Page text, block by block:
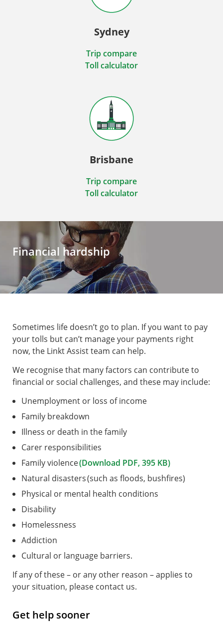
Sydney
Trip compare
Toll calculator
Brisbane
Trip compare
Toll calculator
Financial hardship
Sometimes life doesn’t go to plan. If you want to pay
your tolls but can’t manage your payments right
now, the Linkt Assist team can help.
We recognise that many factors can contribute to
financial or social challenges, and these may include:
Unemployment or loss of income
Family breakdown
Illness or death in the family
Carer responsibilities
Family violence(Download PDF, 395 KB)
Natural disasters (such as floods, bushfires)
Physical or mental health conditions
Disability
Homelessness
Addiction
Cultural or language barriers.
If any of these – or any other reason – applies to
your situation, please contact us.
Get help sooner